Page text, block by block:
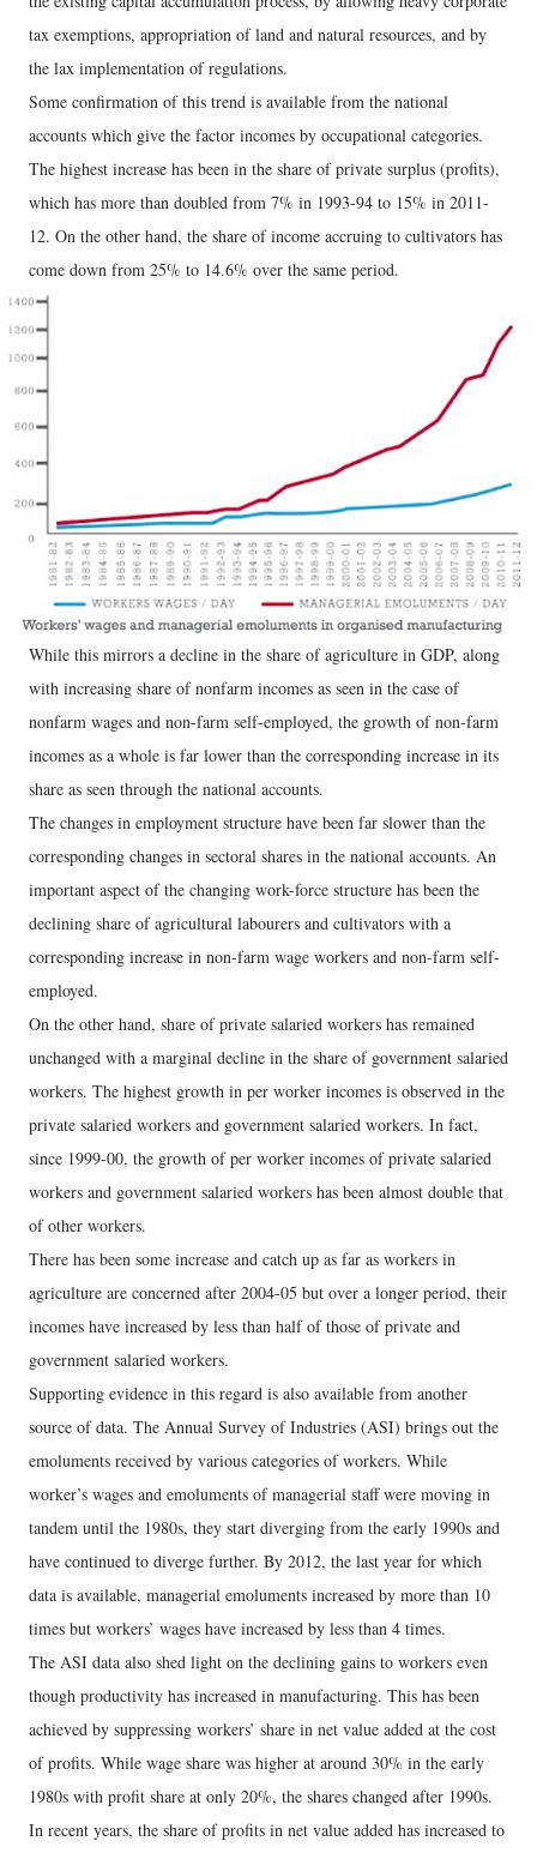
tax exemptions, appropriation of land and natural resources, and by
the lax implementation of regulations.
Some confirmation of this trend is available from the national
accounts which give the factor incomes by occupational categories.
The highest increase has been in the share of private surplus (profits),
which has more than doubled from 7% in 1993-94 to 15% in 2011-
12. On the other hand, the share of income accruing to cultivators has
come down from 25% to 14.6% over the same period.
While this mirrors a decline in the share of agriculture in GDP, along
with increasing share of nonfarm incomes as seen in the case of
nonfarm wages and non-farm self-employed, the growth of non-farm
incomes as a whole is far lower than the corresponding increase in its
share as seen through the national accounts.
The changes in employment structure have been far slower than the
corresponding changes in sectoral shares in the national accounts. An
important aspect of the changing work-force structure has been the
declining share of agricultural labourers and cultivators with a
corresponding increase in non-farm wage workers and non-farm self-
employed.
On the other hand, share of private salaried workers has remained
unchanged with a marginal decline in the share of government salaried
workers. The highest growth in per worker incomes is observed in the
private salaried workers and government salaried workers. In fact,
since 1999-00, the growth of per worker incomes of private salaried
workers and government salaried workers has been almost double that
of other workers.
There has been some increase and catch up as far as workers in
agriculture are concerned after 2004-05 but over a longer period, their
incomes have increased by less than half of those of private and
government salaried workers.
Supporting evidence in this regard is also available from another
source of data. The Annual Survey of Industries (ASI) brings out the
emoluments received by various categories of workers. While
worker’s wages and emoluments of managerial staff were moving in
tandem until the 1980s, they start diverging from the early 1990s and
have continued to diverge further. By 2012, the last year for which
data is available, managerial emoluments increased by more than 10
times but workers’ wages have increased by less than 4 times.
The ASI data also shed light on the declining gains to workers even
though productivity has increased in manufacturing. This has been
achieved by suppressing workers’ share in net value added at the cost
of profits. While wage share was higher at around 30% in the early
1980s with profit share at only 20%, the shares changed after 1990s.
In recent years, the share of profits in net value added has increased to